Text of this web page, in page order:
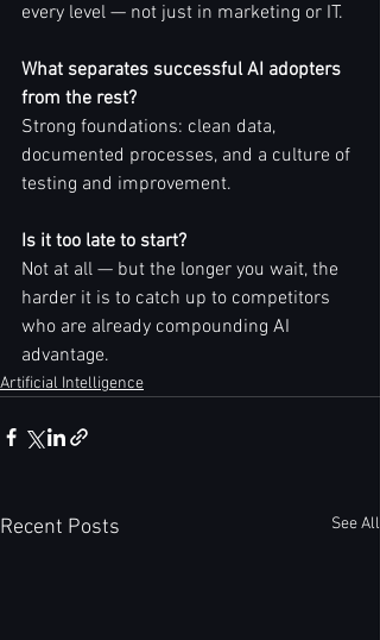
every level — not just in marketing or IT.
What separates successful AI adopters
from the rest?
Strong foundations: clean data,
documented processes, and a culture of
testing and improvement.
Is it too late to start?
Not at all — but the longer you wait, the
harder it is to catch up to competitors
who are already compounding AI
advantage.
Artificial Intelligence
Recent Posts See All